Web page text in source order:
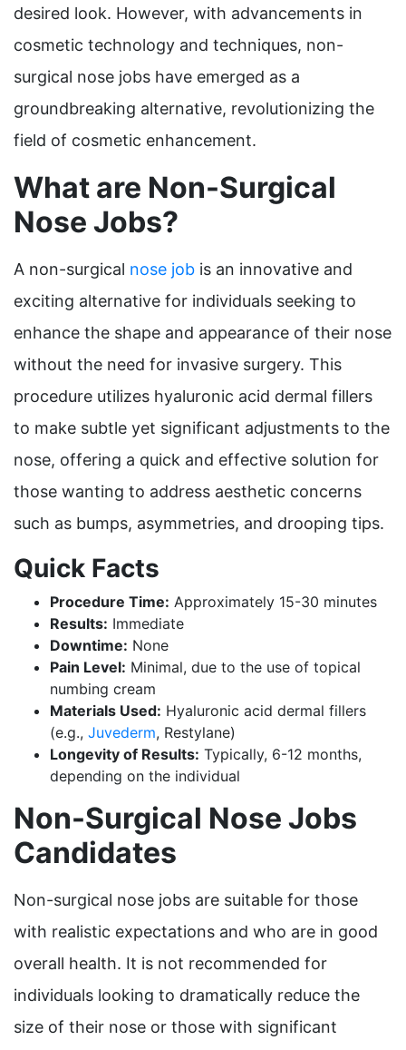
desired look. However, with advancements in
cosmetic technology and techniques, non-
surgical nose jobs have emerged as a
groundbreaking alternative, revolutionizing the
field of cosmetic enhancement.
What are Non-Surgical
Nose Jobs?
A non-surgical nose job is an innovative and
exciting alternative for individuals seeking to
enhance the shape and appearance of their nose
without the need for invasive surgery. This
procedure utilizes hyaluronic acid dermal fillers
to make subtle yet significant adjustments to the
nose, offering a quick and effective solution for
those wanting to address aesthetic concerns
such as bumps, asymmetries, and drooping tips.
Quick Facts
Procedure Time: Approximately 15-30 minutes
Results: Immediate
Downtime: None
Pain Level: Minimal, due to the use of topical
numbing cream
Materials Used: Hyaluronic acid dermal fillers
(e.g., Juvederm, Restylane)
Longevity of Results: Typically, 6-12 months,
depending on the individual
Non-Surgical Nose Jobs
Candidates
Non-surgical nose jobs are suitable for those
with realistic expectations and who are in good
overall health. It is not recommended for
individuals looking to dramatically reduce the
size of their nose or those with significant